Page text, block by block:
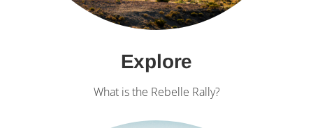
Explore
What is the Rebelle Rally?